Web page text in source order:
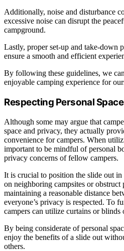
Additionally, noise and disturbance
excessive noise can disrupt the
campground.
Lastly, proper set-up and take-down
ensure a smooth and efficient
By following these guidelines, we
enjoyable camping experience for
Respecting Personal
Although some may argue that
space and privacy, they actually
convenience for campers. When
important to be mindful of personal
privacy concerns of fellow campers.
It is crucial to position the slide out in
on neighboring campsites or
maintaining a reasonable distance
everyone’s privacy is respected. To
campers can utilize curtains or
By being considerate of personal
enjoy the benefits of a slide out
others.